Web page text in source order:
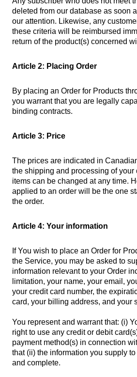
deleted from our database as soon
our attention. Likewise, any
these criteria will be reimbursed
return of the product(s) concerned
Article 2: Placing Order
By placing an Order for Products
you warrant that you are legally
binding contracts.
Article 3: Price
The prices are indicated in
the shipping and processing of your
items can be changed at any time.
applied to an order will be the one
the order.
Article 4: Your information
If You wish to place an Order for
the Service, you may be asked to
information relevant to your Order
limitation, your name, your email,
your credit card number, the
card, your billing address, and your
You represent and warrant that: (i)
right to use any credit or debit
payment method(s) in connection
that (ii) the information you supply
and complete.